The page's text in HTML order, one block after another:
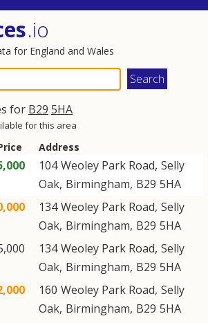
.io
for England and Wales
for B29 5HA
for this area
Address
104Weoley Park Road, Selly
Oak, Birmingham, B29 5HA
134Weoley Park Road, Selly
Oak, Birmingham, B29 5HA
134Weoley Park Road, Selly
Oak, Birmingham, B29 5HA
160 Weoley Park Road, Selly
Oak, Birmingham, B29 5HA